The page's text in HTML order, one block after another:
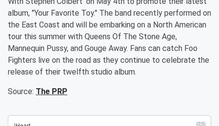
album, "Your Favorite Toy." The band recently performed on
the East Coast and will be embarking on a North American
tour this summer with Queens Of The Stone Age,
Mannequin Pussy, and Gouge Away. Fans can catch Foo
Fighters live on the road as they continue to celebrate the
release of their twelfth studio album.
Source: The PRP